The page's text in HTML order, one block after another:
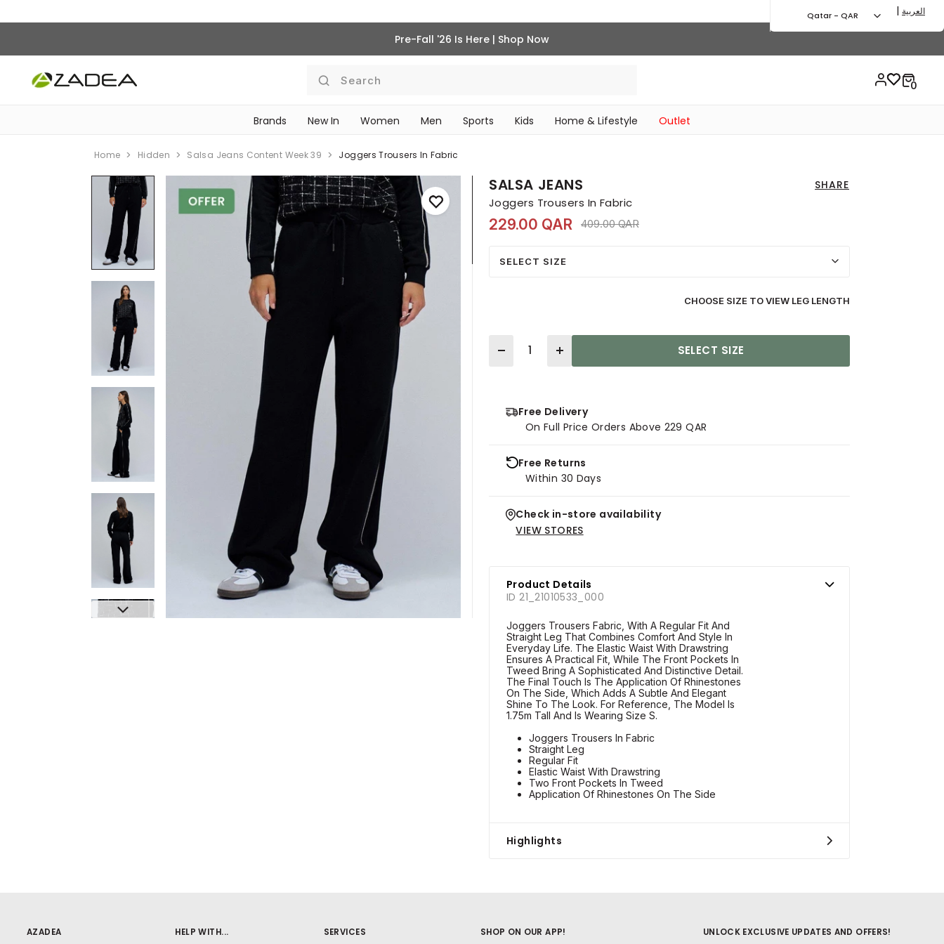
Pre-Fall '26 Is Here | Shop Now
Search
Brands New In Women Men Sports Kids Home & Lifestyle Outlet
Qatar - QAR | العربية
Home Hidden Salsa Jeans Content Week 39 Joggers Trousers In Fabric
SALSA JEANS SHARE
Joggers Trousers In Fabric
229.00 QAR Price reduced from
409.00 QARto 229.00 QAR
SELECT SIZE
CHOOSE SIZE TO VIEW LEG LENGTH
Quantity
SELECT SIZE
Free Delivery
On Full Price Orders Above 229 QAR
Free Returns
Within 30 Days
Check in-store availability
VIEW STORES
Product Details
ID 21_21010533_000
Joggers Trousers Fabric, With A Regular Fit And
Straight Leg That Combines Comfort And Style In
Everyday Life. The Elastic Waist With Drawstring
Ensures A Practical Fit, While The Front Pockets In
Tweed Bring A Sophisticated And Distinctive Detail.
The Final Touch Is The Application Of Rhinestones
On The Side, Which Adds A Subtle And Elegant
Shine To The Look. For Reference, The Model Is
1.75m Tall And Is Wearing Size S.
Joggers Trousers In Fabric
Straight Leg
Regular Fit
Elastic Waist With Drawstring
Two Front Pockets In Tweed
Application Of Rhinestones On The Side
Highlights
AZADEA HELP WITH... SERVICES SHOP ON OUR APP! UNLOCK EXCLUSIVE UPDATES AND OFFERS!